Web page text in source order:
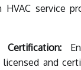
service
licensed and